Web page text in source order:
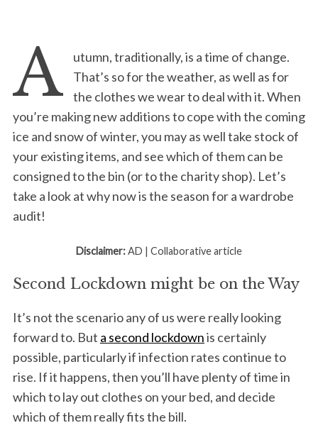
A
utumn, traditionally, is a time of change.
That’s so for the weather, as well as for
the clothes we wear to deal with it. When
you’re making new additions to cope with the coming
ice and snow of winter, you may as well take stock of
your existing items, and see which of them can be
consigned to the bin (or to the charity shop). Let’s
take a look at why now is the season for a wardrobe
audit!
Disclaimer:AD | Collaborative article
Second Lockdown might be on the Way
It’s not the scenario any of us were really looking
forward to. But a second lockdownis certainly
possible, particularly if infection rates continue to
rise. If it happens, then you’ll have plenty of time in
which to lay out clothes on your bed, and decide
which of them really fits the bill.